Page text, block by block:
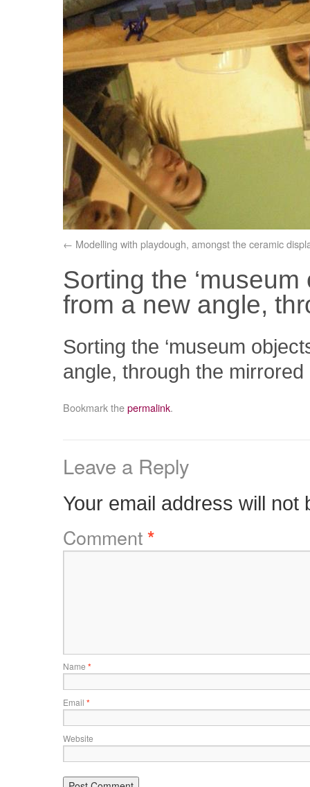
Modelling with playdough, amongst the ceramic
Sorting the
from a new angle,
Sorting the ‘museum
angle, through the mirrored
Bookmark thepermalink.
Leave a Reply
Your email address will not
Comment*
Name *
Email *
Website